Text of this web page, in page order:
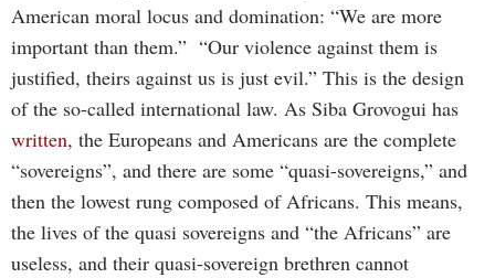
American moral locus and domination: “We are more
important than them.” “Our violence against them is
justified, theirs against us is just evil.” This is the design
of the so-called international law. As Siba Grovogui has
written, the Europeans and Americans are the complete
“sovereigns”, and there are some “quasi-sovereigns,” and
then the lowest rung composed of Africans. This means,
the lives of the quasi sovereigns and “the Africans” are
useless, and their quasi-sovereign brethren cannot